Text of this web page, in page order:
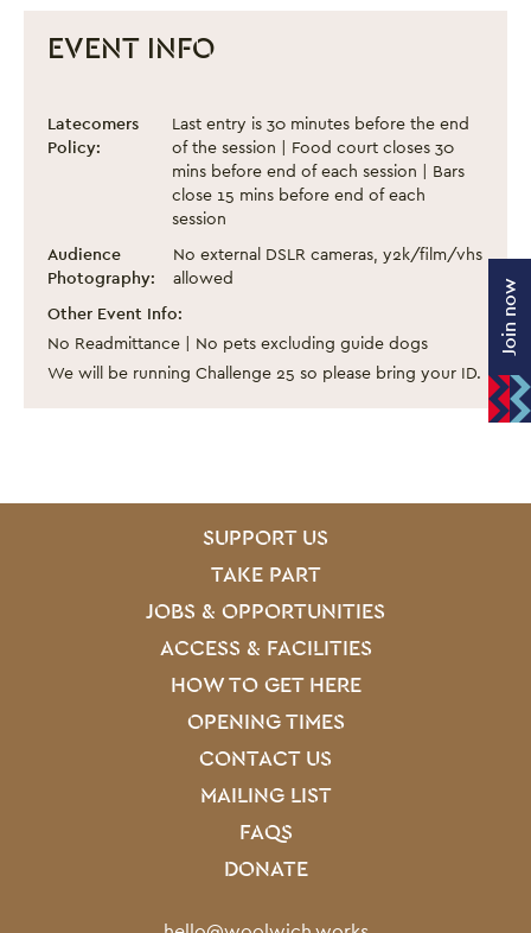
EVENT INFO
Black Eats Fest - September 2024
Event information
Latecomers
Policy:
Last entry is 30 minutes before the end
of the session | Food court closes 30
mins before end of each session | Bars
close 15 mins before end of each
session
Audience
Photography:
No external DSLR cameras, y2k/film/vhs
allowed
Other Event Info:
No Readmittance | No pets excluding guide dogs
We will be running Challenge 25 so please bring your ID.
SUPPORT US
TAKE PART
JOBS & OPPORTUNITIES
ACCESS & FACILITIES
HOW TO GET HERE
OPENING TIMES
CONTACT US
MAILING LIST
FAQS
DONATE
Join now